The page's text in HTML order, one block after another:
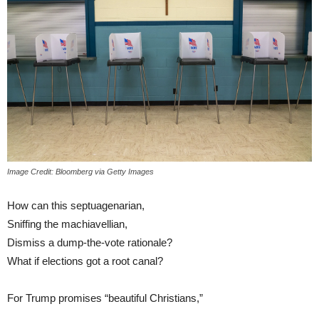
Image Credit: Bloomberg via Getty Images
How can this septuagenarian,
Sniffing the machiavellian,
Dismiss a dump-the-vote rationale?
What if elections got a root canal?
For Trump promises “beautiful Christians,”